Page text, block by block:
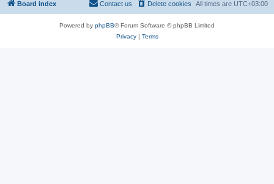
Board index All times are UTC+03:00
Delete cookies
Contact us
Powered by phpBB® Forum Software © phpBB Limited
Privacy| Terms